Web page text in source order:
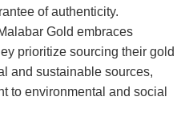
of authenticity.
Gold embraces
prioritize sourcing their gold
and sustainable sources,
to environmental and social